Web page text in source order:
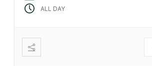
ALL DAY